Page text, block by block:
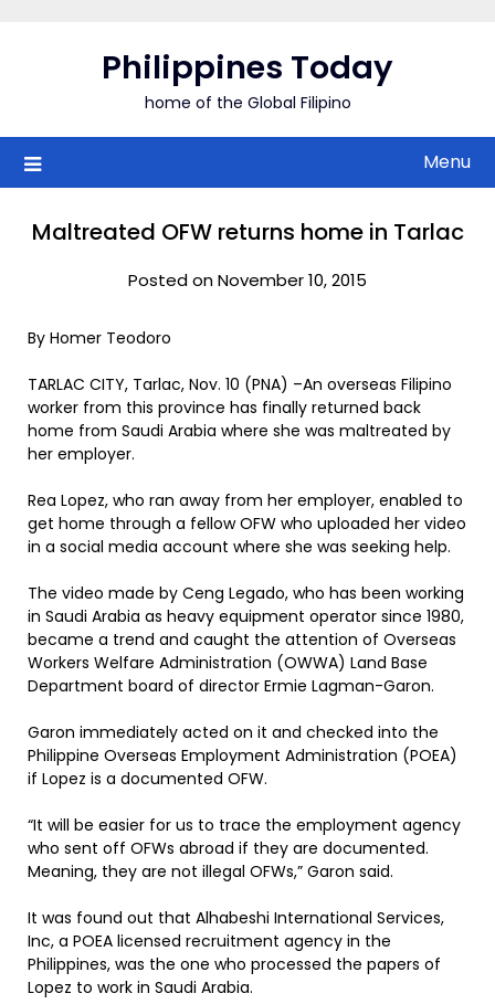
Philippines Today
home of the Global Filipino
Menu
Maltreated OFW returns home in Tarlac
Posted on November 10, 2015
By Homer Teodoro
TARLAC CITY, Tarlac, Nov. 10 (PNA) –An overseas Filipino
worker from this province has finally returned back
home from Saudi Arabia where she was maltreated by
her employer.
Rea Lopez, who ran away from her employer, enabled to
get home through a fellow OFW who uploaded her video
in a social media account where she was seeking help.
The video made by Ceng Legado, who has been working
in Saudi Arabia as heavy equipment operator since 1980,
became a trend and caught the attention of Overseas
Workers Welfare Administration (OWWA) Land Base
Department board of director Ermie Lagman-Garon.
Garon immediately acted on it and checked into the
Philippine Overseas Employment Administration (POEA)
if Lopez is a documented OFW.
“It will be easier for us to trace the employment agency
who sent off OFWs abroad if they are documented.
Meaning, they are not illegal OFWs,” Garon said.
It was found out that Alhabeshi International Services,
Inc, a POEA licensed recruitment agency in the
Philippines, was the one who processed the papers of
Lopez to work in Saudi Arabia.